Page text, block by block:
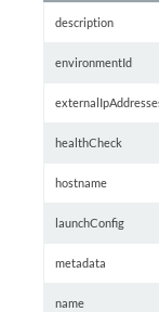
description
environmentId
healthCheck
hostname
launchConfig
metadata
name